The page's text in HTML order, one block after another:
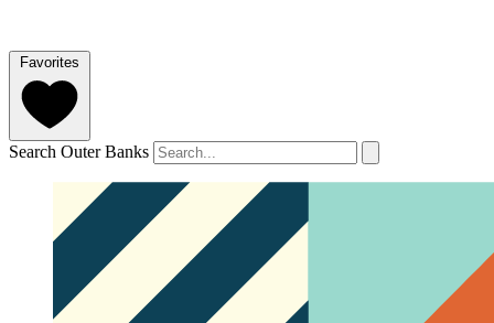
Favorites
Search Outer Banks